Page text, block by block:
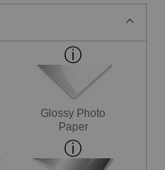
Glossy Photo
Paper